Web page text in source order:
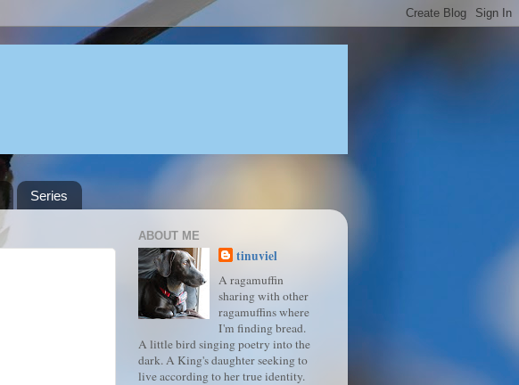
Series
ABOUT ME
tinuviel
A ragamuffin
sharing with other
ragamuffins where
I'm finding bread.
A little bird singing poetry into the
dark. A King's daughter seeking to
live according to her true identity.